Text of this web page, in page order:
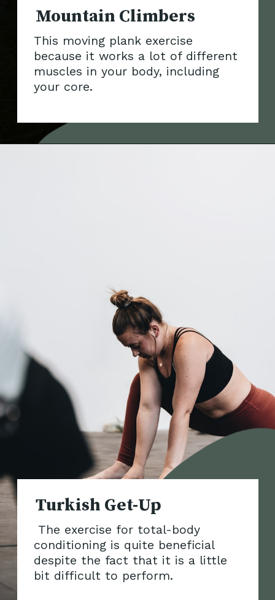
Mountai
This moving plank exercise
because it works a lot of different
muscles in your body, including
your core.
The exercise for total-body
conditioning is quite beneficial
despite the fact that it is a little
bit difficult to perform.